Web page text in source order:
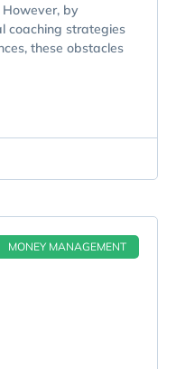
However, by
coaching strategies
these obstacles
MONEY MANAGEMENT